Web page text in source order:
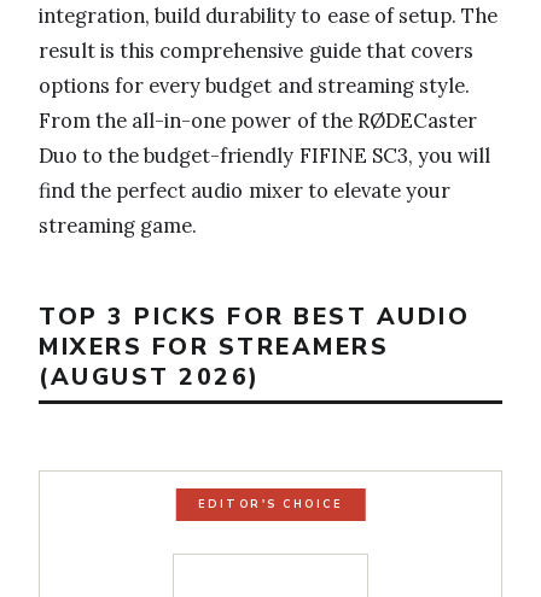
integration, build durability to ease of setup. The
result is this comprehensive guide that covers
options for every budget and streaming style.
From the all-in-one power of the RØDECaster
Duo to the budget-friendly FIFINE SC3, you will
find the perfect audio mixer to elevate your
streaming game.
TOP 3 PICKS FOR BEST AUDIO
MIXERS FOR STREAMERS
(AUGUST 2026)
EDITOR'S CHOICE